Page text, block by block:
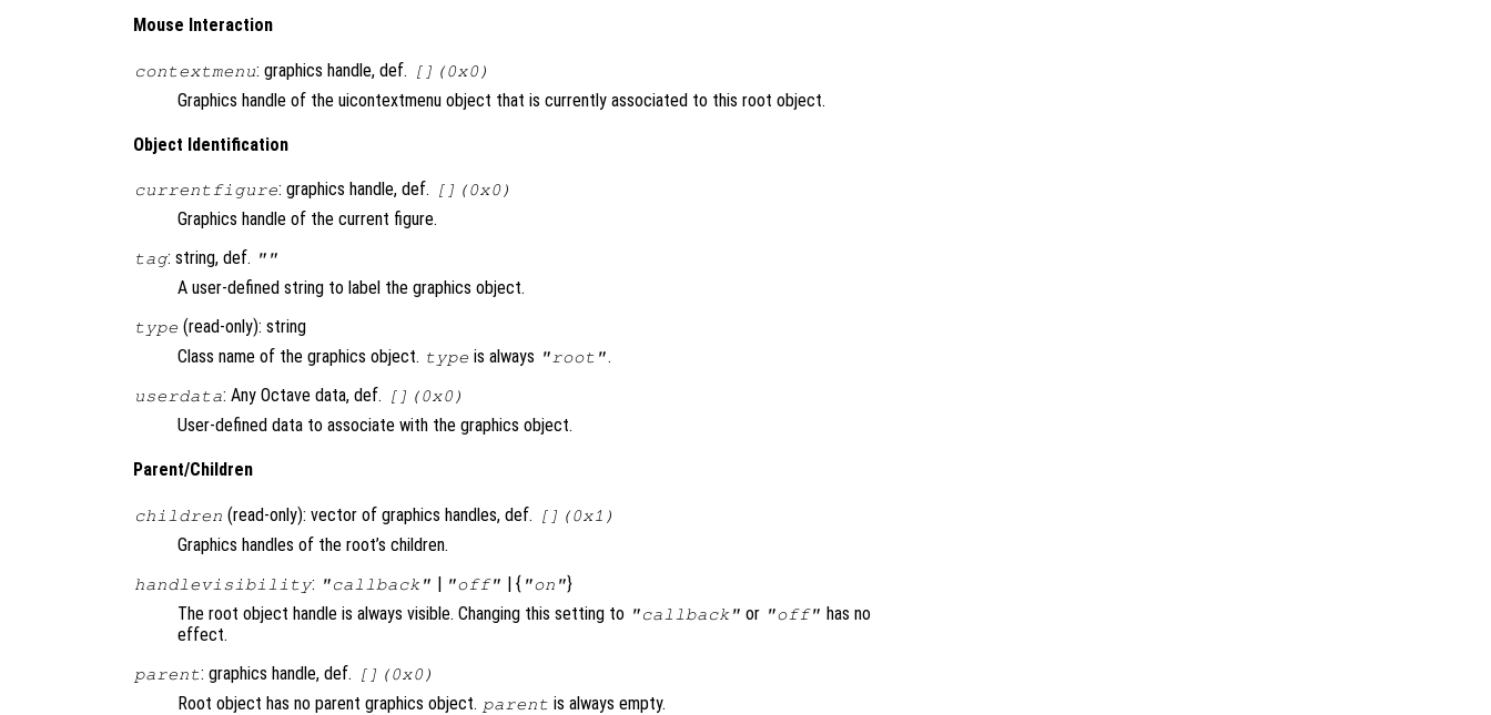
Mouse Interaction
contextmenu: graphics handle, def. [](0x0)
Graphics handle of the uicontextmenu object that is currently associated to this root object.
Object Identification
currentfigure: graphics handle, def. [](0x0)
Graphics handle of the current figure.
tag: string, def. ""
A user-defined string to label the graphics object.
type (read-only): string
Class name of the graphics object. type is always "root".
userdata: Any Octave data, def. [](0x0)
User-defined data to associate with the graphics object.
Parent/Children
children (read-only): vector of graphics handles, def. [](0x1)
Graphics handles of the root’s children.
handlevisibility: "callback" | "off" | { "on"}
The root object handle is always visible. Changing this setting to "callback" or "off" has no
effect.
parent: graphics handle, def. [](0x0)
Root object has no parent graphics object. parent is always empty.